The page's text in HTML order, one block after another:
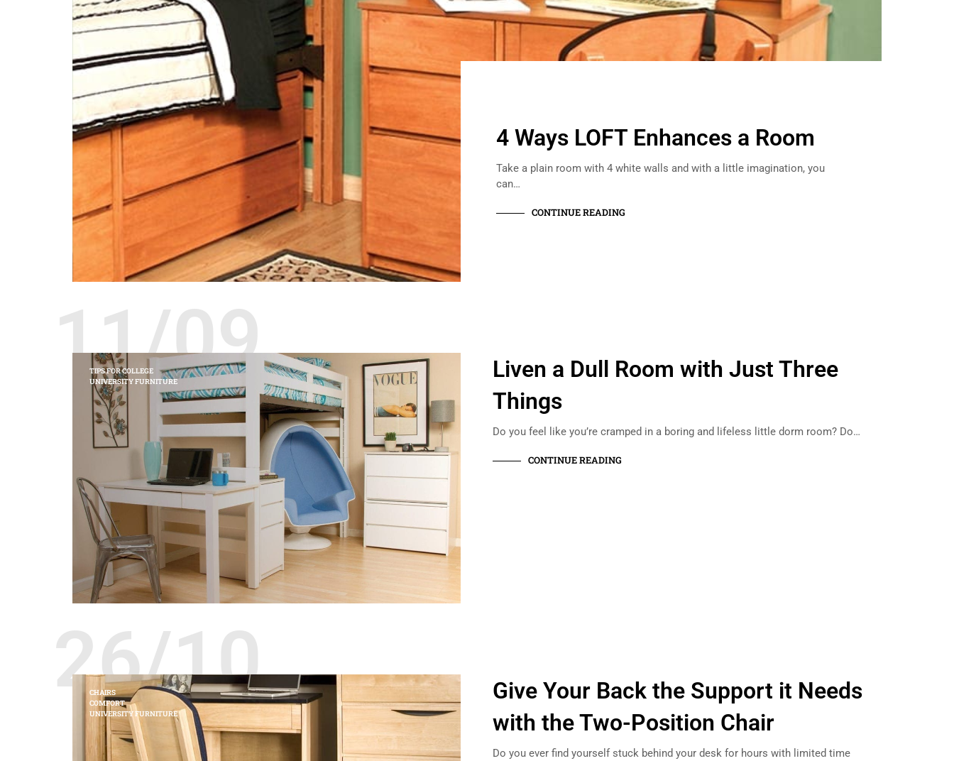
4 Ways LOFT Enhances a Room
Take a plain room with 4 white walls and with a little imagination, you
can…
CONTINUE READING
11/09
TIPS FOR COLLEGE
UNIVERSITY FURNITURE
Liven a Dull Room with Just Three
Things
Do you feel like you’re cramped in a boring and lifeless little dorm room? Do…
CONTINUE READING
26/10
CHAIRS
COMFORT
UNIVERSITY FURNITURE
Give Your Back the Support it Needs
with the Two-Position Chair
Do you ever find yourself stuck behind your desk for hours with limited time